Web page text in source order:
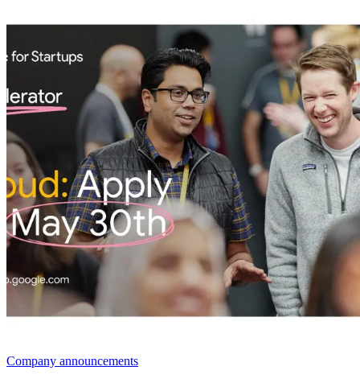
Company announcements